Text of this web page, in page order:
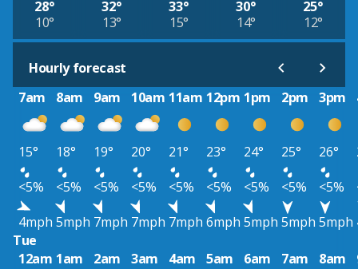
28°
10°
32°
13°
33°
15°
30°
14°
25°
12°
Hourly forecast
7am
8am 9am 10am 11am 12pm 1pm 2pm 3pm
15° 18° 19° 20° 21° 23° 24° 25° 26°
<5%
<5% <5% <5% <5% <5% <5% <5% <5%
4mph 5mph 7mph 7mph 7mph 6mph 5mph 5mph 5mph
Tue
12am 1am 2am 3am 4am 5am 6am 7am 8am